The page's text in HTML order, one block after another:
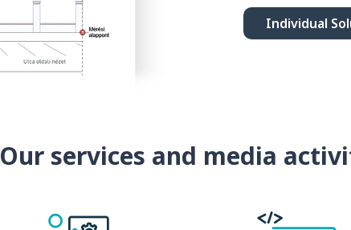
Individual
Our services and media